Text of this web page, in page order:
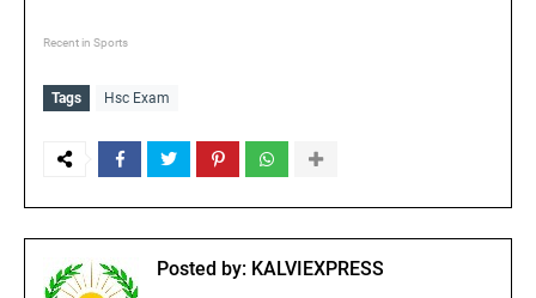
Recent in Sports
Tags Hsc Exam
Posted by: KALVIEXPRESS